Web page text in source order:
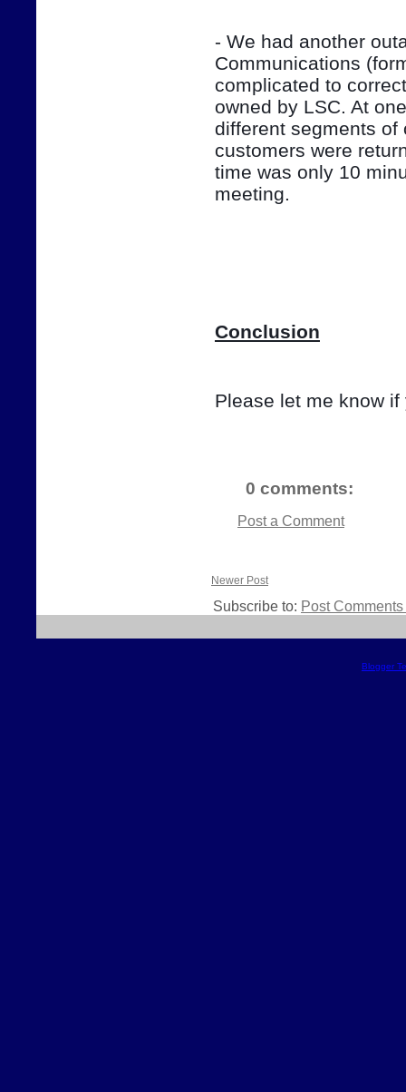
- We had another
Communications
complicated to
owned by LSC. At
different segments of
customers were
time was only 10
meeting.
Conclusion
Please let me know
0 comments:
Post a Comment
Newer Post
Subscribe to: Post
Blogger